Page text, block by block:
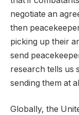
negotiate an
then
picking up their
send
research tells us
sending them at
Globally, the